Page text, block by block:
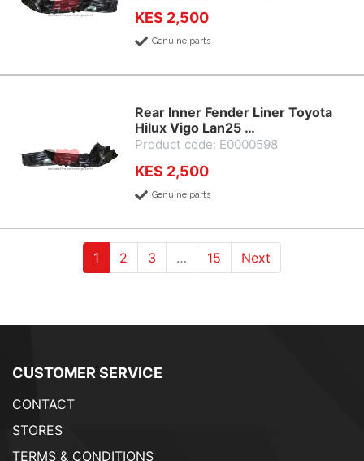
KES 2,500
Genuine parts
Rear Inner Fender Liner Toyota
Hilux Vigo Lan25 …
Product code: E0000598
KES 2,500
Genuine parts
1 (current)
2 (current)
3 (current)
… 15 Next
CUSTOMER SERVICE
CONTACT
STORES
TERMS & CONDITIONS